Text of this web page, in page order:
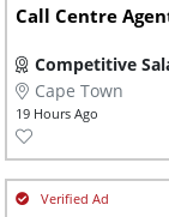
Call Centre
Competitive
Cape Town
19 Hours Ago